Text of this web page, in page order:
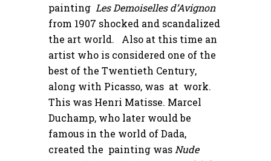
painting Les Demoiselles d’Avignon
from 1907 shocked and scandalized
the art world. Also at this time an
artist who is considered one of the
best of the Twentieth Century,
along with Picasso, was at work.
This was Henri Matisse. Marcel
Duchamp, who later would be
famous in the world of Dada,
created the painting was Nude